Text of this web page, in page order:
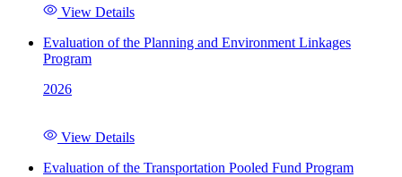
View Details
Evaluation of the Planning and Environment Linkages
Program
2026
View Details
Evaluation of the Transportation Pooled Fund Program